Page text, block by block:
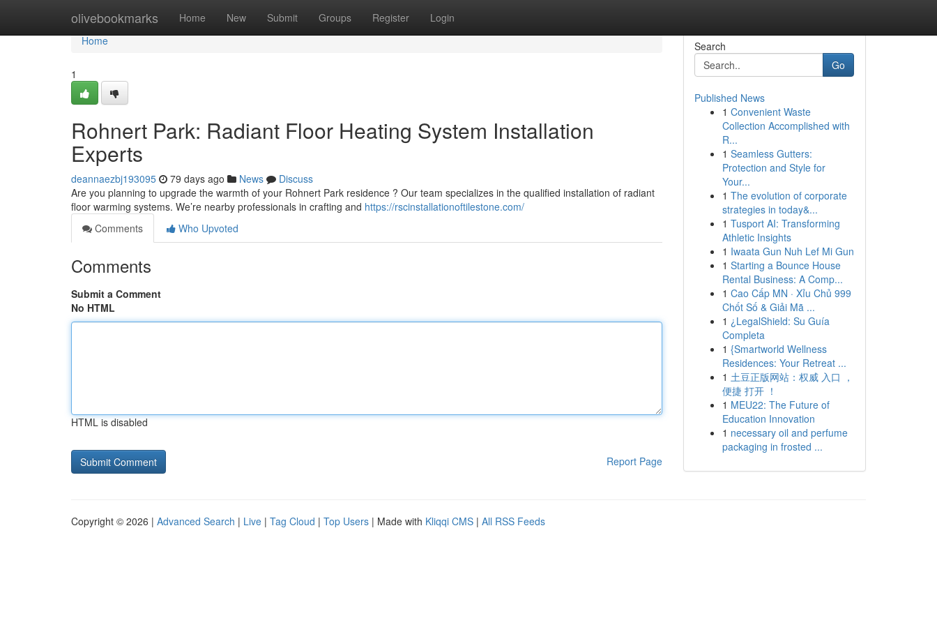
olivebookmarks Home New Submit Groups Register Login
Home
Home
1
Rohnert Park: Radiant Floor Heating System Installation
Experts
deannaezbj193095 79 days ago News
Discuss
Are you planning to upgrade the warmth of your Rohnert Park residence ? Our team specializes in the qualified installation of radiant
floor warming systems. We’re nearby professionals in crafting and https://rscinstallationoftilestone.com/
Comments
Who Upvoted
Comments
Submit a Comment
No HTML
HTML is disabled
Report Page
Search
Go
Published News
1 Convenient Waste
Collection Accomplished with
R...
1 Seamless Gutters:
Protection and Style for
Your...
1 The evolution of corporate
strategies in today&...
1 Tusport AI: Transforming
Athletic Insights
1 Iwaata Gun Nuh Lef Mi Gun
1 Starting a Bounce House
Rental Business: A Comp...
1 Cao Cấp MN · Xỉu Chủ 999
Chốt Số & Giải Mã ...
1 ¿LegalShield: Su Guía
Completa
1 {Smartworld Wellness
Residences: Your Retreat ...
1 土豆正版网站：权威 入口 ，
便捷 打开 ！
1 MEU22: The Future of
Education Innovation
1 necessary oil and perfume
packaging in frosted ...
Copyright © 2026 | Advanced Search | Live | Tag Cloud | Top Users | Made with Kliqqi CMS | All RSS Feeds